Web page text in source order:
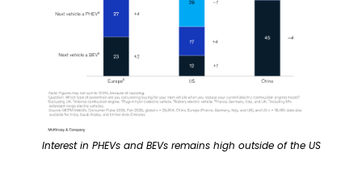
Interest in PHEVs and BEVs remains high outside of the US